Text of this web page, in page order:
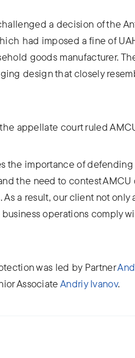
a decision of the
had imposed a fine of
goods manufacturer.
design that closely
appellate court ruled
the importance of defending
the need to contest
As a result, our client not
operations comply
was led by Partner
AssociateAndriy Ivanov.